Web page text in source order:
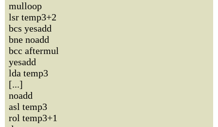
mulloop
lsr temp3+2
bcs yesadd
bne noadd
bcc aftermul
yesadd
lda temp3
[...]
noadd
asl temp3
rol temp3+1